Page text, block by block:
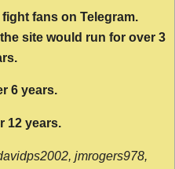
fans on Telegram.
site would run for over 3
6 years.
12 years.
jmrogers978,